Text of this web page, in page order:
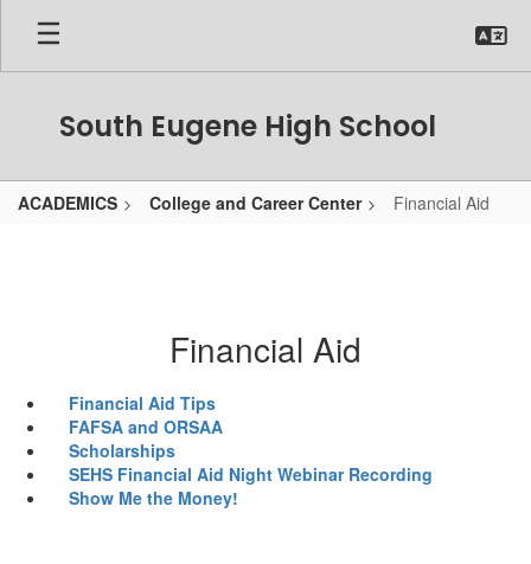
main
South Eugene High School
ACADEMICS College and Career Center Financial Aid
Financial Aid
Financial Aid Tips
FAFSA and ORSAA
Scholarships
SEHS Financial Aid Night Webinar Recording
Show Me the Money!